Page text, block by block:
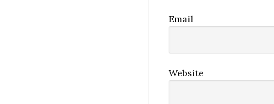
Email
Website